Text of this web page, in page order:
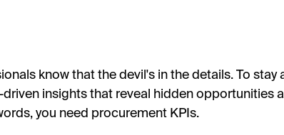
know that the devil's in the details. To stay
insights that reveal hidden opportunities
you need procurement KPIs.